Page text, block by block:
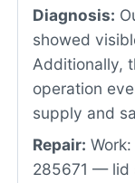
Diagnosis:
showed
Additionally,
operation
supply and
Repair:
285671 — lid